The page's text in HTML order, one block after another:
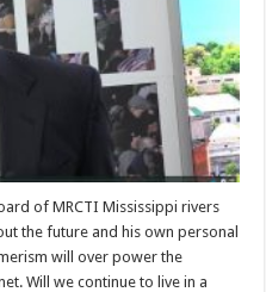
of MRCTI Mississippi rivers
the future and his own personal
will over power the
Will we continue to live in a